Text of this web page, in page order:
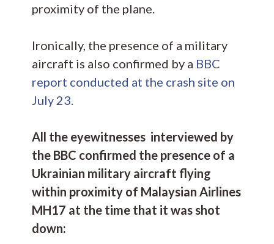
proximity of the plane.
Ironically, the presence of a military
aircraft is also confirmed by a BBC
report conducted at the crash site on
July 23.
All the eyewitnesses interviewed by
the BBC confirmed the presence of a
Ukrainian military aircraft flying
within proximity of Malaysian Airlines
MH17 at the time that it was shot
down: